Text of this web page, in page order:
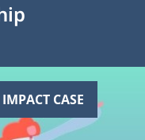
CASE